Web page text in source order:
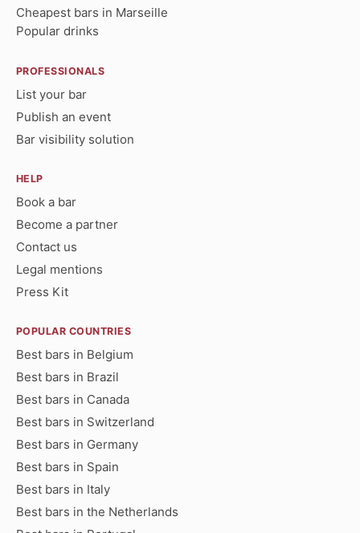
Cheapest bars in Marseille
Popular drinks
PROFESSIONALS
List your bar
Publish an event
Bar visibility solution
HELP
Book a bar
Become a partner
Contact us
Legal mentions
Press Kit
POPULAR COUNTRIES
Best bars in Belgium
Best bars in Brazil
Best bars in Canada
Best bars in Switzerland
Best bars in Germany
Best bars in Spain
Best bars in Italy
Best bars in the Netherlands